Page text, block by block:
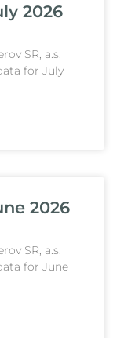
2026
SR, a.s.
for July
2026
SR, a.s.
for June